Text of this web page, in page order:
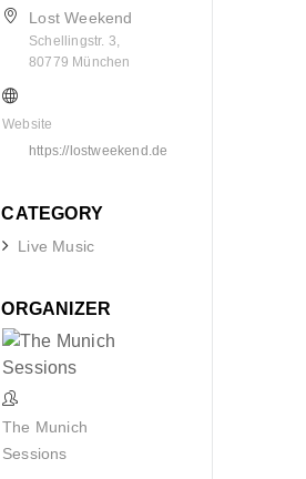
Lost Weekend
Schellingstr. 3,
80779 München
Website
https://lostweekend.de
CATEGORY
Live Music
ORGANIZER
The Munich
Sessions